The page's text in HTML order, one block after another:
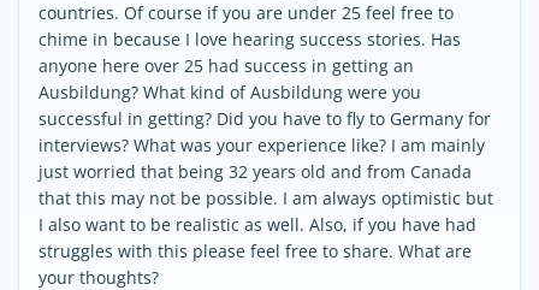
countries. Of course if you are under 25 feel free to
chime in because I love hearing success stories. Has
anyone here over 25 had success in getting an
Ausbildung? What kind of Ausbildung were you
successful in getting? Did you have to fly to Germany for
interviews? What was your experience like? I am mainly
just worried that being 32 years old and from Canada
that this may not be possible. I am always optimistic but
I also want to be realistic as well. Also, if you have had
struggles with this please feel free to share. What are
your thoughts?